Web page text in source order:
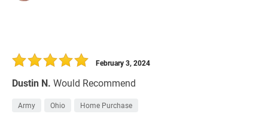
Dustin N. Would Recommend
February 3, 2024
Army Ohio Home Purchase